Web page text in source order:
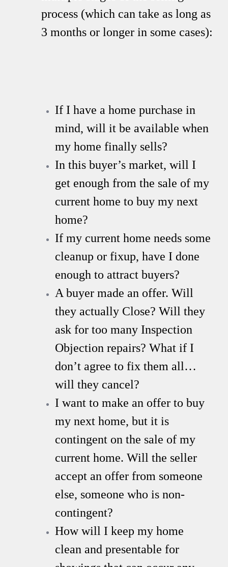
process (which can take as long as
3 months or longer in some cases):
If I have a home purchase in
mind, will it be available when
my home finally sells?
In this buyer’s market, will I
get enough from the sale of my
current home to buy my next
home?
If my current home needs some
cleanup or fixup, have I done
enough to attract buyers?
A buyer made an offer. Will
they actually Close? Will they
ask for too many Inspection
Objection repairs? What if I
don’t agree to fix them all…
will they cancel?
I want to make an offer to buy
my next home, but it is
contingent on the sale of my
current home. Will the seller
accept an offer from someone
else, someone who is non-
contingent?
How will I keep my home
clean and presentable for